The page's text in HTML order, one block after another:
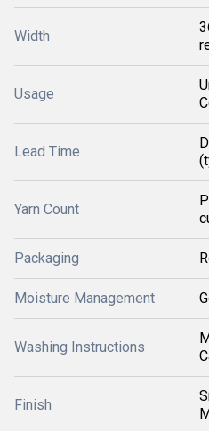
Width
Usage
Lead Time
Yarn Count
Packaging
Moisture Management
Washing Instructions
Finish